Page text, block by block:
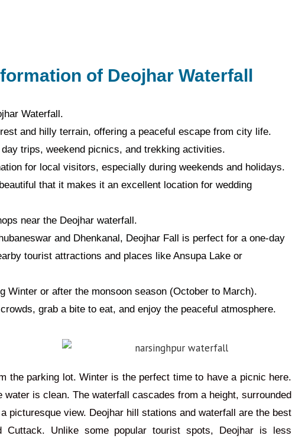
of Deojhar Waterfall
Waterfall.
and hilly terrain, offering a peaceful escape from city life.
trips, weekend picnics, and trekking activities.
for local visitors, especially during weekends and holidays.
that it makes it an excellent location for wedding
near the Deojhar waterfall.
and Dhenkanal, Deojhar Fall is perfect for a one-day
tourist attractions and places like Ansupa Lake or
Winter or after the monsoon season (October to March).
grab a bite to eat, and enjoy the peaceful atmosphere.
the parking lot. Winter is the perfect time to have a picnic here.
is clean. The waterfall cascades from a height, surrounded
picturesque view. Deojhar hill stations and waterfall are the best
Cuttack. Unlike some popular tourist spots, Deojhar is less